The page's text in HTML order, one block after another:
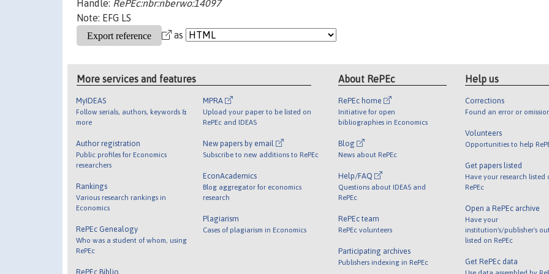
Handle: RePEc:nbr:nberwo:14097
Note: EFG LS
as
More services and features
MyIDEAS
Follow serials, authors, keywords &
more
Author registration
Public profiles for Economics
researchers
Rankings
Various research rankings in
Economics
RePEc Genealogy
Who was a student of whom, using
RePEc
RePEc Biblio
MPRA
Upload your paper to be listed on
RePEc and IDEAS
New papers by email
Subscribe to new additions to RePEc
EconAcademics
Blog aggregator for economics
research
Plagiarism
Cases of plagiarism in Economics
About RePEc
RePEc home
Initiative for open
bibliographies in Economics
Blog
News about RePEc
Help/FAQ
Questions about IDEAS and
RePEc
RePEc team
RePEc volunteers
Participating archives
Publishers indexing in RePEc
Help us
Corrections
Found an error or
Volunteers
Opportunities to help
Get papers listed
Have your research listed
RePEc
Open a RePEc archive
Have your
institution's/publisher's
listed on RePEc
Get RePEc data
Use data assembled by